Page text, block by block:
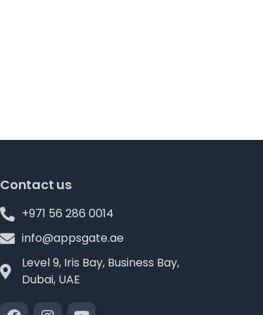
Contact us
+971 56 286 0014
info@appsgate.ae
Level 9, Iris Bay, Business Bay,
Dubai, UAE